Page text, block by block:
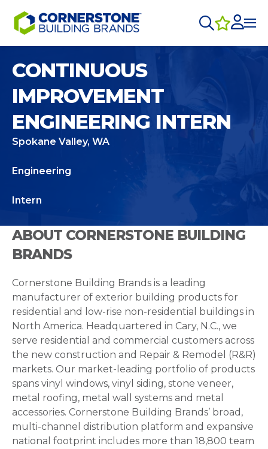
CONTINUOUS
IMPROVEMENT
ENGINEERING INTERN
Spokane Valley, WA
Engineering
Intern
ABOUT CORNERSTONE BUILDING
BRANDS
Cornerstone Building Brands is a leading
manufacturer of exterior building products for
residential and low-rise non-residential buildings in
North America. Headquartered in Cary, N.C., we
serve residential and commercial customers across
the new construction and Repair & Remodel (R&R)
markets. Our market-leading portfolio of products
spans vinyl windows, vinyl siding, stone veneer,
metal roofing, metal wall systems and metal
accessories. Cornerstone Building Brands’ broad,
multi-channel distribution platform and expansive
national footprint includes more than 18,800 team